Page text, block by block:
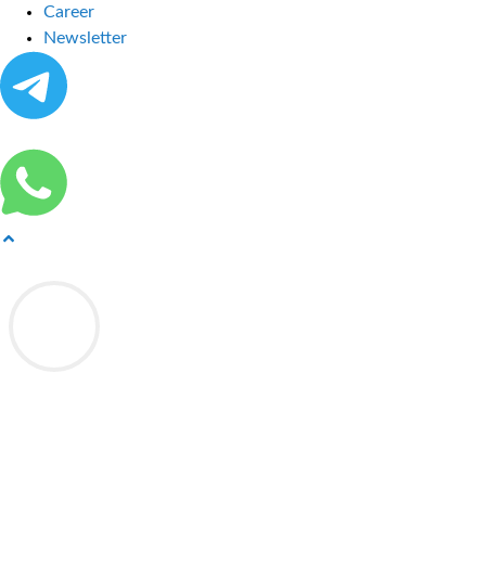
Career
Newsletter